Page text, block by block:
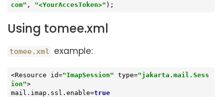
com" , "<YourAccesToken>" );
Using tomee.xml
tomee.xml example:
<Resource id="ImapSession" type="jakarta.mail.Sess
ion">
mail.imap.ssl.enable=true